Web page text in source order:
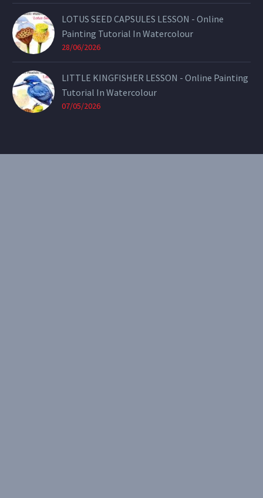
LOTUS SEED CAPSULES LESSON - Online
Painting Tutorial In Watercolour
28/06/2026
LITTLE KINGFISHER LESSON - Online Painting
Tutorial In Watercolour
07/05/2026